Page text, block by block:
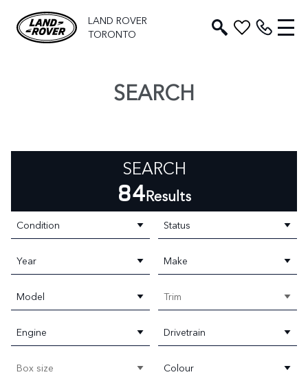
LAND ROVER
TORONTO
SEARCH
SEARCH
84Results
Condition Status
Year Make
Model Trim
Engine Drivetrain
Box size Colour